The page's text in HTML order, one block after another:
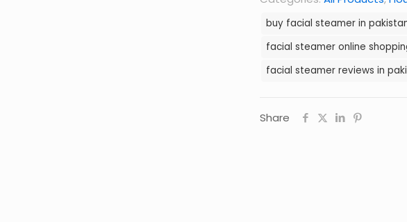
Pakistan
quantity
buy facial steamer in
facial steamer online
facial steamer reviews in
Share